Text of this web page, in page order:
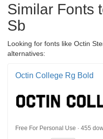
Similar Fonts
Sb
Looking for fonts like Octin
alternatives:
Octin College Rg Bold
Free For Personal Use · 455